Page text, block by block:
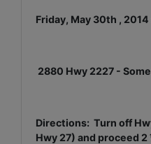
Friday, May 30th ,
2880 Hwy 2227 -
Directions: Turn off
Hwy 27) and proceed